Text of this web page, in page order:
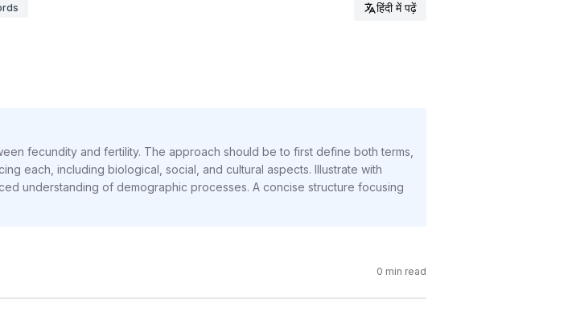
हिंदी में पढ़ें
fecundity and fertility. The approach should be to first define both terms,
each, including biological, social, and cultural aspects. Illustrate with
understanding of demographic processes. A concise structure focusing
0 min read